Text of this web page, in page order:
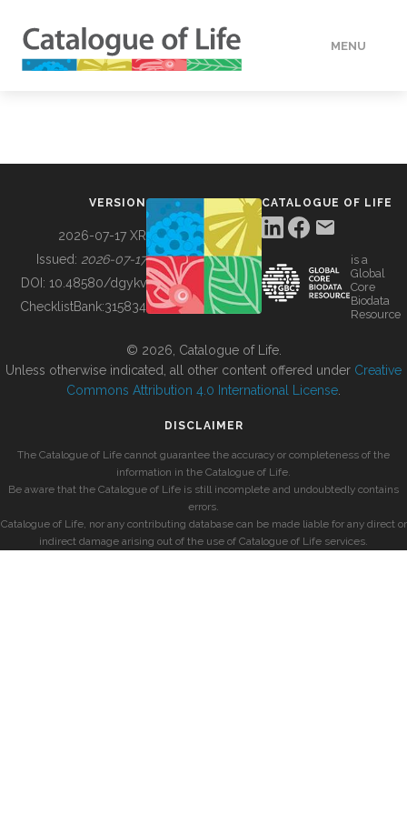
MENU
BUILDING COL
VERSION
2026-07-17 XR
Issued: 2026-07-17
DOI: 10.48580/dgykv
ChecklistBank:315834
CATALOGUE OF LIFE
is a
Global
Core
Biodata
Resource
© 2026, Catalogue of Life.
Unless otherwise indicated, all other content offered under Creative
Commons Attribution 4.0 International License
DISCLAIMER
The Catalogue of Life cannot guarantee the accuracy or completeness of the
information in the Catalogue of Life.
Be aware that the Catalogue of Life is still incomplete and undoubtedly contains
errors.
Catalogue of Life, nor any contributing database can be made liable for any direct or
indirect damage arising out of the use of Catalogue of Life services.